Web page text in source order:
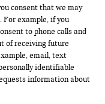
consent that we may
example, if you
to phone calls and
of receiving future
email, text
identifiable
information about